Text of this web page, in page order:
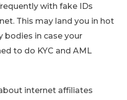
with fake IDs
This may land you in hot
bodies in case your
to do KYC and AML
internet affiliates